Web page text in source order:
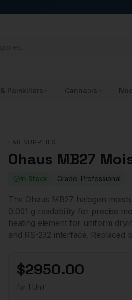
Painkillers Cannabis
LAB SUPPLIES
Ohaus MB27
In Stock Grade: Professional
The Ohaus MB27 halogen
0.001 g readability for precise
heating element for uniform
and RS-232 interface. Replaced
$2950.00
for 1 Unit